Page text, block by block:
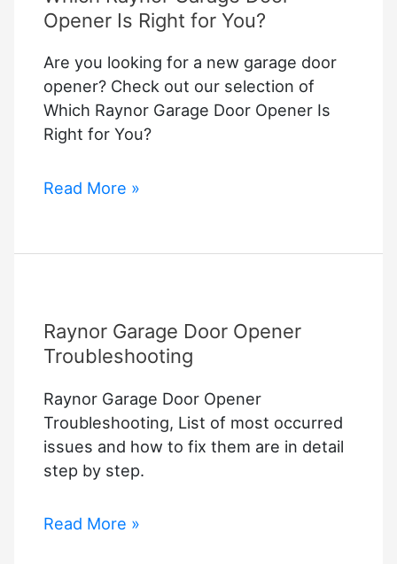
Opener Is Right for You?
Are you looking for a new garage door
opener? Check out our selection of
Which Raynor Garage Door Opener Is
Right for You?
Which
Door
Right
for
Read More »
Raynor Garage Door Opener
Troubleshooting
Raynor Garage Door Opener
Troubleshooting, List of most occurred
issues and how to fix them are in detail
step by step.
Raynor
Read More »